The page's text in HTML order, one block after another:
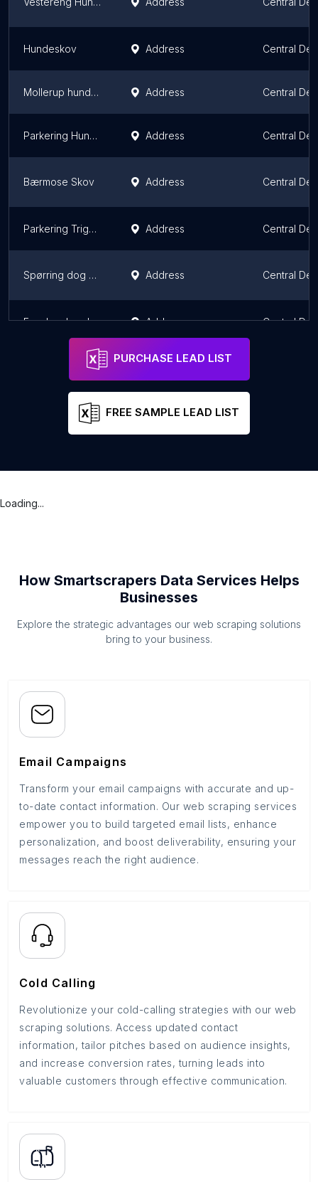
Hundeskov Address Central
Mollerup hundeskov Address Central
Parkering Hundeskov Address Central
Bærmose Skov Address Central
Parkering Trige Hundeskov Address Central
Spørring dog park Address Central
Engskov hundeskov Address Central
PURCHASE LEAD LIST
FREE SAMPLE LEAD LIST
Loading...
How Smartscrapers Data Services Helps
Businesses
Explore the strategic advantages our web scraping solutions
bring to your business.
Email Campaigns
Transform your email campaigns with accurate and up-
to-date contact information. Our web scraping services
empower you to build targeted email lists, enhance
personalization, and boost deliverability, ensuring your
messages reach the right audience.
Cold Calling
Revolutionize your cold-calling strategies with our web
scraping solutions. Access updated contact
information, tailor pitches based on audience insights,
and increase conversion rates, turning leads into
valuable customers through effective communication.